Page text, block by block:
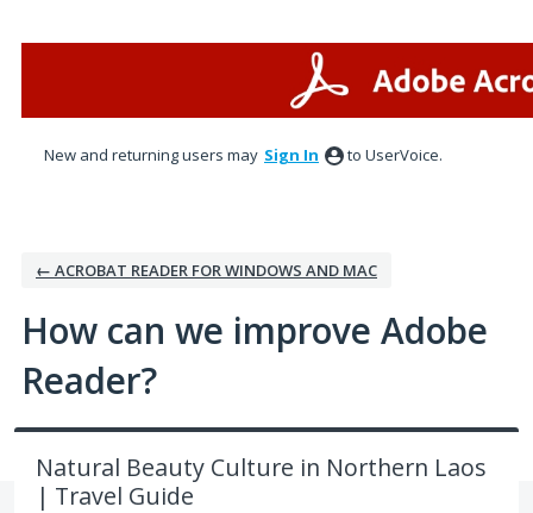
New and returning users may Sign In to UserVoice.
← ACROBAT READER FOR WINDOWS AND MAC
How can we improve Adobe
Reader?
Natural Beauty Culture in Northern Laos
| Travel Guide